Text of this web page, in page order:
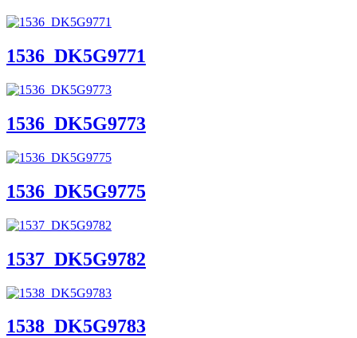
1536_DK5G9771
1536_DK5G9773
1536_DK5G9775
1537_DK5G9782
1538_DK5G9783